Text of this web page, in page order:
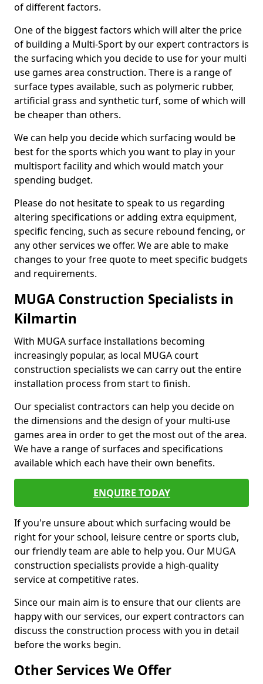
of different factors.
One of the biggest factors which will alter the price
of building a Multi-Sport by our expert contractors is
the surfacing which you decide to use for your multi
use games area construction. There is a range of
surface types available, such as polymeric rubber,
artificial grass and synthetic turf, some of which will
be cheaper than others.
We can help you decide which surfacing would be
best for the sports which you want to play in your
multisport facility and which would match your
spending budget.
Please do not hesitate to speak to us regarding
altering specifications or adding extra equipment,
specific fencing, such as secure rebound fencing, or
any other services we offer. We are able to make
changes to your free quote to meet specific budgets
and requirements.
MUGA Construction Specialists in
Kilmartin
With MUGA surface installations becoming
increasingly popular, as local MUGA court
construction specialists we can carry out the entire
installation process from start to finish.
Our specialist contractors can help you decide on
the dimensions and the design of your multi-use
games area in order to get the most out of the area.
We have a range of surfaces and specifications
available which each have their own benefits.
ENQUIRE TODAY
If you're unsure about which surfacing would be
right for your school, leisure centre or sports club,
our friendly team are able to help you. Our MUGA
construction specialists provide a high-quality
service at competitive rates.
Since our main aim is to ensure that our clients are
happy with our services, our expert contractors can
discuss the construction process with you in detail
before the works begin.
Other Services We Offer